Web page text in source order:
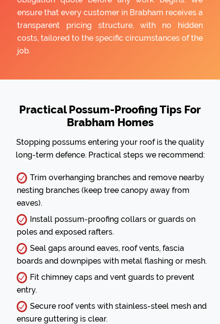
ensure that every customer in Brabham receives a
transparent pricing structure, with no hidden
costs, tailored to the specific circumstances of the
job.
Practical Possum-Proofing Tips For
Brabham Homes
Stopping possums entering your roof is the quality
long-term defence. Practical steps we recommend:
Trim overhanging branches and remove nearby
nesting branches (keep tree canopy away from
eaves).
Install possum-proofing collars or guards on
poles and exposed rafters.
Seal gaps around eaves, roof vents, fascia
boards and downpipes with metal flashing or mesh.
Fit chimney caps and vent guards to prevent
entry.
Secure roof vents with stainless-steel mesh and
ensure guttering is clear.